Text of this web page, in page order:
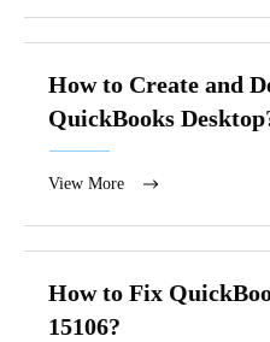
How to Create and
QuickBooks
View More
How to Fix
15106?